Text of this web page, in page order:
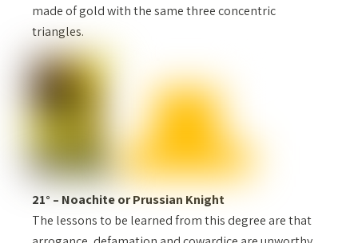
made of gold with the same three concentric
triangles.
21° – Noachite or Prussian Knight
The lessons to be learned from this degree are that